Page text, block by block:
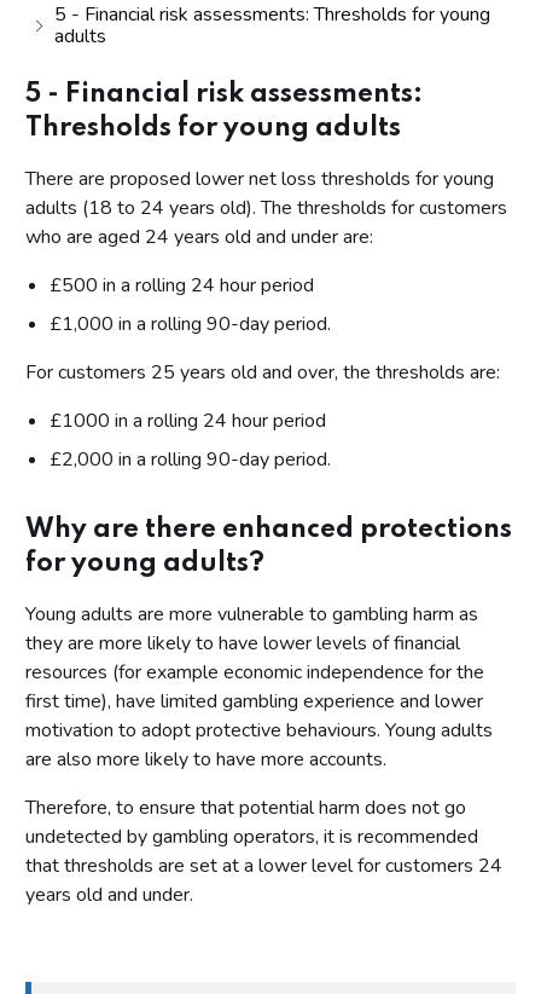
5 - Financial risk assessments: Thresholds for young
adults
5 - Financial risk assessments:
Thresholds for young adults
There are proposed lower net loss thresholds for young
adults (18 to 24 years old). The thresholds for customers
who are aged 24 years old and under are:
£500 in a rolling 24 hour period
£1,000 in a rolling 90-day period.
For customers 25 years old and over, the thresholds are:
£1000 in a rolling 24 hour period
£2,000 in a rolling 90-day period.
Why are there enhanced protections
for young adults?
Young adults are more vulnerable to gambling harm as
they are more likely to have lower levels of financial
resources (for example economic independence for the
first time), have limited gambling experience and lower
motivation to adopt protective behaviours. Young adults
are also more likely to have more accounts.
Therefore, to ensure that potential harm does not go
undetected by gambling operators, it is recommended
that thresholds are set at a lower level for customers 24
years old and under.